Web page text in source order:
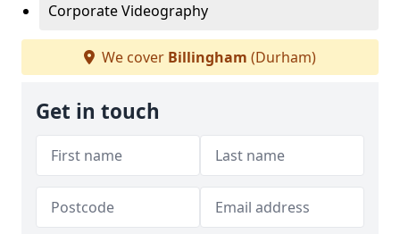
Corporate Videography
We cover Billingham (Durham)
Get in touch